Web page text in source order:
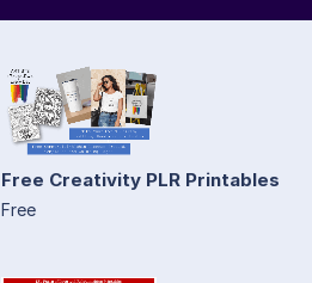
Free Creativity PLR Printables
Free